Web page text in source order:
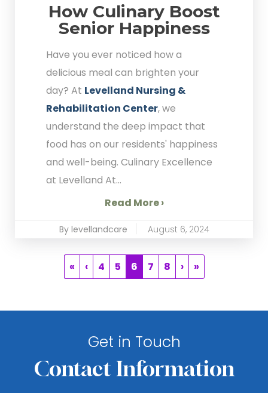
How Culinary Boost
Senior Happiness
Have you ever noticed how a
delicious meal can brighten your
day? At Levelland Nursing &
Rehabilitation Center, we
understand the deep impact that
food has on our residents' happiness
and well-being. Culinary Excellence
at Levelland At...
Read More ›
By levellandcare August 6, 2024
« ‹ 4 5 6 7 8 › »
Get in Touch
Contact Information